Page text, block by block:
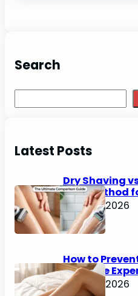
Search
Latest Posts
Dry Shaving
Best Method
June 27, 2026
How to
Ultimate
June 25, 2026